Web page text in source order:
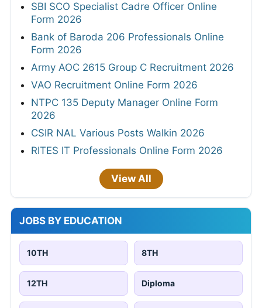
SBI SCO Specialist Cadre Officer Online
Form 2026
Bank of Baroda 206 Professionals Online
Form 2026
Army AOC 2615 Group C Recruitment 2026
VAO Recruitment Online Form 2026
NTPC 135 Deputy Manager Online Form
2026
CSIR NAL Various Posts Walkin 2026
RITES IT Professionals Online Form 2026
View All
JOBS BY EDUCATION
10TH 8TH
12TH Diploma